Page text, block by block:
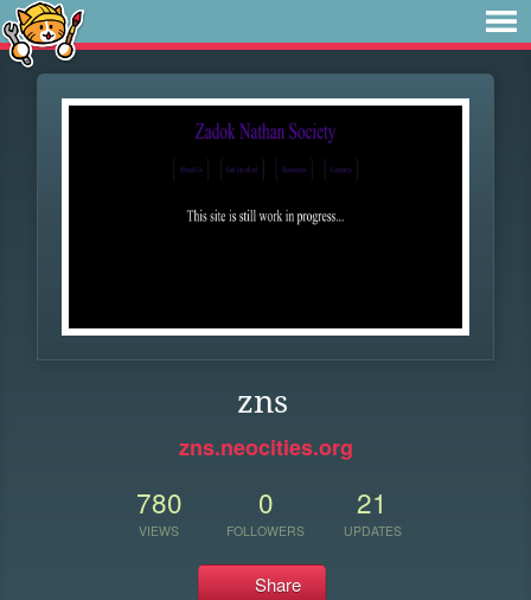
zns
zns.neocities.org
780
VIEWS
0
FOLLOWERS
21
UPDATES
Share